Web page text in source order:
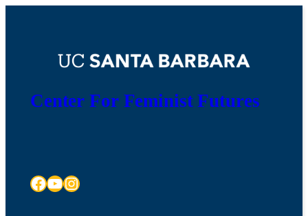
Center For Feminist Futures
Facebook YouTube Instagram